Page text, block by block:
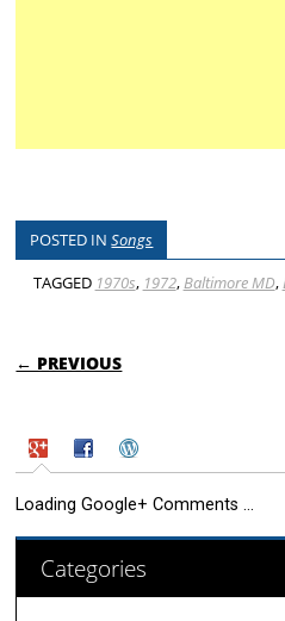
POSTED INSongs
TAGGED 1970s, 1972,Baltimore MD,
POST
← PREVIOUS
Loading Google+ Comments ...
Categories